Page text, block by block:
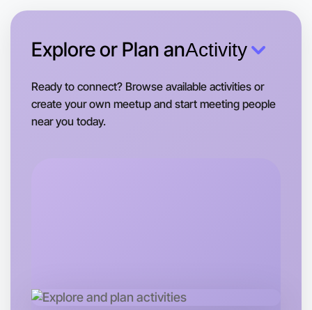
Let's Do Gym
Explore or Plan anActivity
Ready to connect? Browse available activities or
create your own meetup and start meeting people
near you today.